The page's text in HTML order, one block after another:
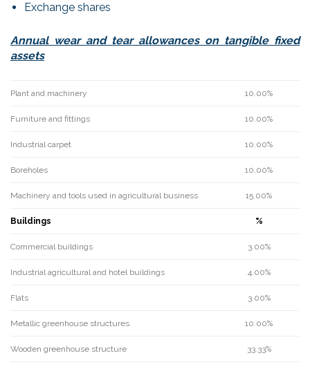
Exchange shares
Annual wear and tear allowances on tangible fixed
assets
Plant and machinery 10.00%
Furniture and fittings 10.00%
Industrial carpet 10.00%
Boreholes 10.00%
Machinery and tools used in agricultural business 15.00%
Buildings %
Commercial buildings 3.00%
Industrial agricultural and hotel buildings 4.00%
Flats 3.00%
Metallic greenhouse structures 10.00%
Wooden greenhouse structure 33.33%